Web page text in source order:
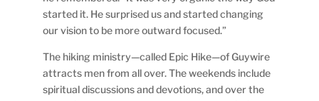
started it. He surprised us and started changing
our vision to be more outward focused.”
The hiking ministry—called Epic Hike—of Guywire
attracts men from all over. The weekends include
spiritual discussions and devotions, and over the